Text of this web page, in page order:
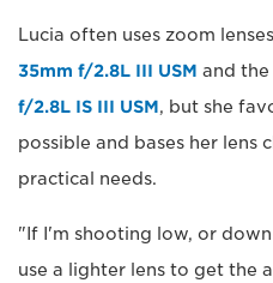
Lucia often uses zoom
35mm f/2.8L III USM and the
f/2.8L IS III USM, but she
possible and bases her lens
practical needs.
"If I'm shooting low, or
use a lighter lens to get the